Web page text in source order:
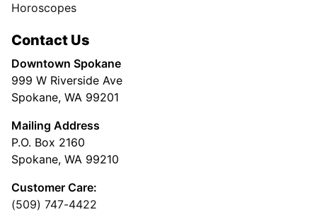
Horoscopes
Contact Us
Downtown Spokane
999 W Riverside Ave
Spokane, WA 99201
Mailing Address
P.O. Box 2160
Spokane, WA 99210
Customer Care:
(509) 747-4422